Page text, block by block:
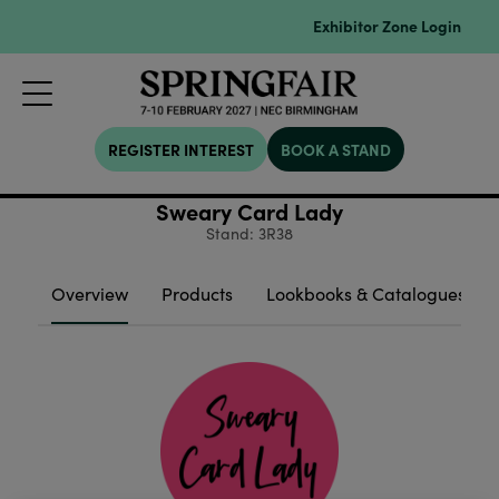
Exhibitor Zone Login
REGISTER INTEREST BOOK A STAND
Sweary Card Lady
Stand: 3R38
Overview Products Lookbooks & Catalogues